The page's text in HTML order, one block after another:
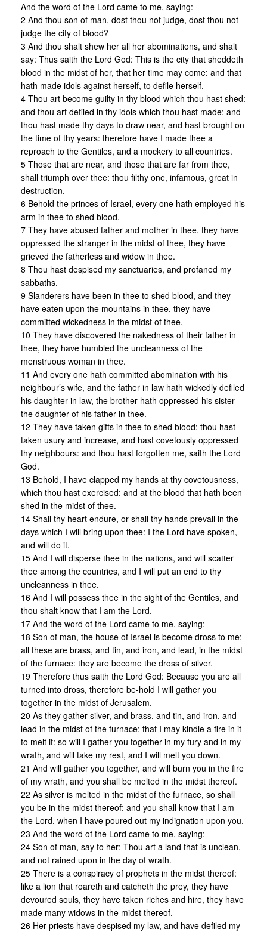
And the word of the Lord came to me, saying:
2 And thou son of man, dost thou not judge, dost thou not
judge the city of blood?
3 And thou shalt shew her all her abominations, and shalt
say: Thus saith the Lord God: This is the city that sheddeth
blood in the midst of her, that her time may come: and that
hath made idols against herself, to defile herself.
4 Thou art become guilty in thy blood which thou hast shed:
and thou art defiled in thy idols which thou hast made: and
thou hast made thy days to draw near, and hast brought on
the time of thy years: therefore have I made thee a
reproach to the Gentiles, and a mockery to all countries.
5 Those that are near, and those that are far from thee,
shall triumph over thee: thou filthy one, infamous, great in
destruction.
6 Behold the princes of Israel, every one hath employed his
arm in thee to shed blood.
7 They have abused father and mother in thee, they have
oppressed the stranger in the midst of thee, they have
grieved the fatherless and widow in thee.
8 Thou hast despised my sanctuaries, and profaned my
sabbaths.
9 Slanderers have been in thee to shed blood, and they
have eaten upon the mountains in thee, they have
committed wickedness in the midst of thee.
10 They have discovered the nakedness of their father in
thee, they have humbled the uncleanness of the
menstruous woman in thee.
11 And every one hath committed abomination with his
neighbour’s wife, and the father in law hath wickedly defiled
his daughter in law, the brother hath oppressed his sister
the daughter of his father in thee.
12 They have taken gifts in thee to shed blood: thou hast
taken usury and increase, and hast covetously oppressed
thy neighbours: and thou hast forgotten me, saith the Lord
God.
13 Behold, I have clapped my hands at thy covetousness,
which thou hast exercised: and at the blood that hath been
shed in the midst of thee.
14 Shall thy heart endure, or shall thy hands prevail in the
days which I will bring upon thee: I the Lord have spoken,
and will do it.
15 And I will disperse thee in the nations, and will scatter
thee among the countries, and I will put an end to thy
uncleanness in thee.
16 And I will possess thee in the sight of the Gentiles, and
thou shalt know that I am the Lord.
17 And the word of the Lord came to me, saying:
18 Son of man, the house of Israel is become dross to me:
all these are brass, and tin, and iron, and lead, in the midst
of the furnace: they are become the dross of silver.
19 Therefore thus saith the Lord God: Because you are all
turned into dross, therefore be-hold I will gather you
together in the midst of Jerusalem.
20 As they gather silver, and brass, and tin, and iron, and
lead in the midst of the furnace: that I may kindle a fire in it
to melt it: so will I gather you together in my fury and in my
wrath, and will take my rest, and I will melt you down.
21 And will gather you together, and will burn you in the fire
of my wrath, and you shall be melted in the midst thereof.
22 As silver is melted in the midst of the furnace, so shall
you be in the midst thereof: and you shall know that I am
the Lord, when I have poured out my indignation upon you.
23 And the word of the Lord came to me, saying:
24 Son of man, say to her: Thou art a land that is unclean,
and not rained upon in the day of wrath.
25 There is a conspiracy of prophets in the midst thereof:
like a lion that roareth and catcheth the prey, they have
devoured souls, they have taken riches and hire, they have
made many widows in the midst thereof.
26 Her priests have despised my law, and have defiled my